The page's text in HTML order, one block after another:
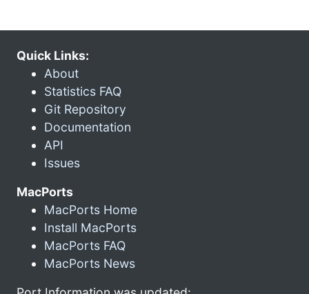
Quick Links:
About
Statistics FAQ
Git Repository
Documentation
API
Issues
MacPorts
MacPorts Home
Install MacPorts
MacPorts FAQ
MacPorts News